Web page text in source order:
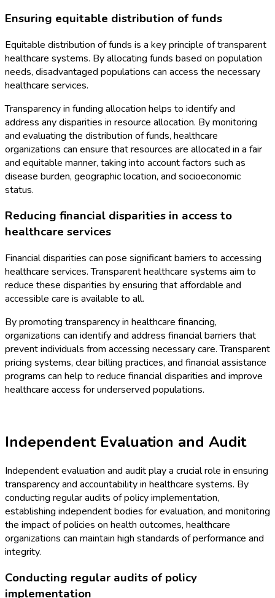
Ensuring equitable distribution of funds
Equitable distribution of funds is a key principle of transparent
healthcare systems. By allocating funds based on population
needs, disadvantaged populations can access the necessary
healthcare services.
Transparency in funding allocation helps to identify and
address any disparities in resource allocation. By monitoring
and evaluating the distribution of funds, healthcare
organizations can ensure that resources are allocated in a fair
and equitable manner, taking into account factors such as
disease burden, geographic location, and socioeconomic
status.
Reducing financial disparities in access to
healthcare services
Financial disparities can pose significant barriers to accessing
healthcare services. Transparent healthcare systems aim to
reduce these disparities by ensuring that affordable and
accessible care is available to all.
By promoting transparency in healthcare financing,
organizations can identify and address financial barriers that
prevent individuals from accessing necessary care. Transparent
pricing systems, clear billing practices, and financial assistance
programs can help to reduce financial disparities and improve
healthcare access for underserved populations.
Independent Evaluation and Audit
Independent evaluation and audit play a crucial role in ensuring
transparency and accountability in healthcare systems. By
conducting regular audits of policy implementation,
establishing independent bodies for evaluation, and monitoring
the impact of policies on health outcomes, healthcare
organizations can maintain high standards of performance and
integrity.
Conducting regular audits of policy
implementation